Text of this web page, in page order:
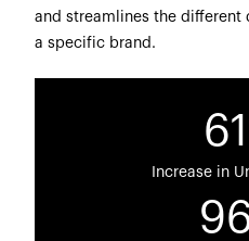
and streamlines the different
a specific brand.
Increase in